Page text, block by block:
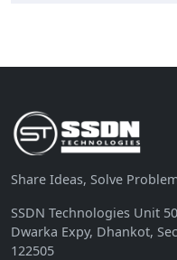
Share Ideas, Solve
SSDN Technologies Unit
Dwarka Expy, Dhankot,
122505